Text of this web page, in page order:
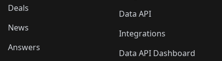
Deals
News
Answers
Data API
Integrations
Data API Dashboard